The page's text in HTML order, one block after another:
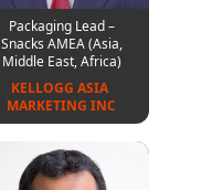
Packaging Lead –
Snacks AMEA (Asia,
Middle East, Africa)
KELLOGG ASIA
MARKETING INC